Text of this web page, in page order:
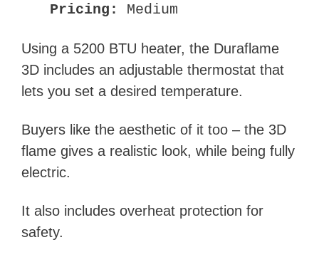
Pricing: Medium
Using a 5200 BTU heater, the Duraflame
3D includes an adjustable thermostat that
lets you set a desired temperature.
Buyers like the aesthetic of it too – the 3D
flame gives a realistic look, while being fully
electric.
It also includes overheat protection for
safety.